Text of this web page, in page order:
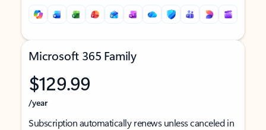
Microsoft 365 Family
$129.99
/year
Subscription automatically renews unless canceled in